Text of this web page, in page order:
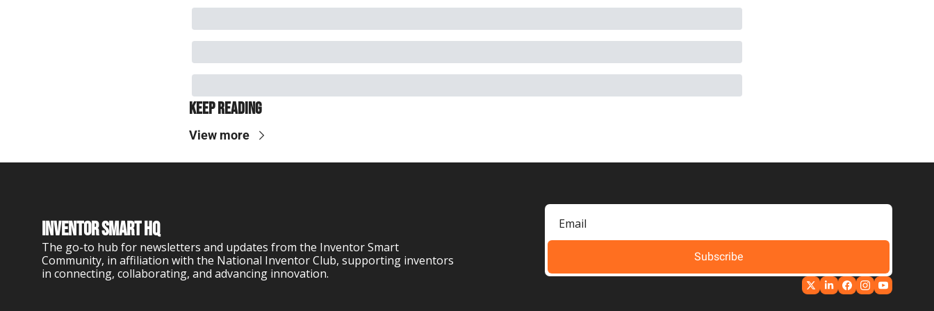
Keep Reading
View more
Inventor Smart HQ
The go-to hub for newsletters and updates from the Inventor Smart
Community, in affiliation with the National Inventor Club, supporting inventors
in connecting, collaborating, and advancing innovation.
Subscribe